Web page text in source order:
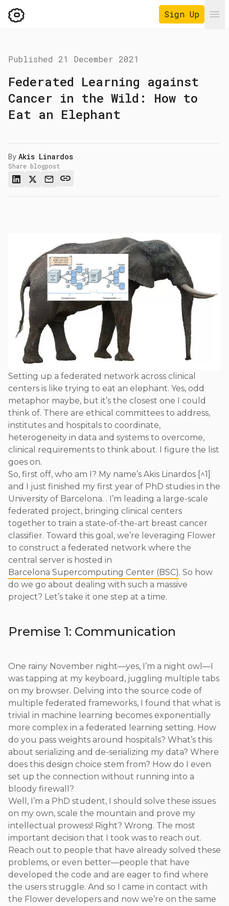
Sign Up
Published 21 December 2021
Federated Learning against
Cancer in the Wild: How to
Eat an Elephant
By Akis Linardos
Share blogpost
Setting up a federated network across clinical
centers is like trying to eat an elephant. Yes, odd
metaphor maybe, but it’s the closest one I could
think of. There are ethical committees to address,
institutes and hospitals to coordinate,
heterogeneity in data and systems to overcome,
clinical requirements to think about. I figure the list
goes on.
So, first off, who am I? My name’s Akis Linardos [^1]
and I just finished my first year of PhD studies in the
University of Barcelona. . I’m leading a large-scale
federated project, bringing clinical centers
together to train a state-of-the-art breast cancer
classifier. Toward this goal, we’re leveraging Flower
to construct a federated network where the
central server is hosted in
Barcelona Supercomputing Center (BSC). So how
do we go about dealing with such a massive
project? Let’s take it one step at a time.
Premise 1: Communication
One rainy November night—yes, I’m a night owl—I
was tapping at my keyboard, juggling multiple tabs
on my browser. Delving into the source code of
multiple federated frameworks, I found that what is
trivial in machine learning becomes exponentially
more complex in a federated learning setting. How
do you pass weights around hospitals? What’s this
about serializing and de-serializing my data? Where
does this design choice stem from? How do I even
set up the connection without running into a
bloody firewall?
Well, I’m a PhD student, I should solve these issues
on my own, scale the mountain and prove my
intellectual prowess! Right? Wrong. The most
important decision that I took was to reach out.
Reach out to people that have already solved these
problems, or even better—people that have
developed the code and are eager to find where
the users struggle. And so I came in contact with
the Flower developers and now we’re on the same